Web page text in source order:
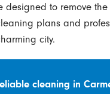
designed to remove
plans and
city.
cleaning in